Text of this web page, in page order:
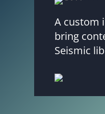
A custom
bring
Seismic